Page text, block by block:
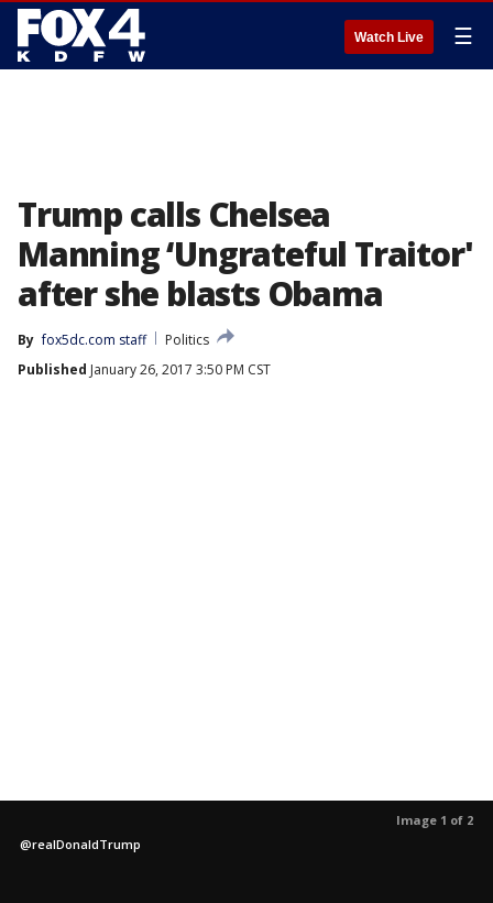
Watch Live ☰
Trump calls Chelsea
Manning ‘Ungrateful Traitor'
after she blasts Obama
By fox5dc.com staff
Politics
Published January 26, 2017 3:50 PM CST
Image 1 of 2
@realDonaldTrump